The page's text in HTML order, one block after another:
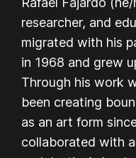
researcher, and
migrated with his
in 1968 and grew
Through his work
been creating
as an art form
collaborated with